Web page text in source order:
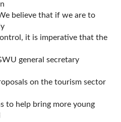
believe that if we are to
it is imperative that the
general secretary
on the tourism sector
to help bring more young